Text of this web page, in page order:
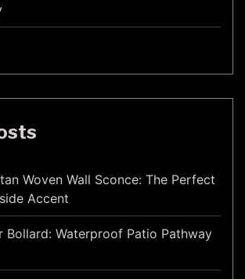
Woven Wall Sconce: The Perfect
Accent
Bollard: Waterproof Patio Pathway